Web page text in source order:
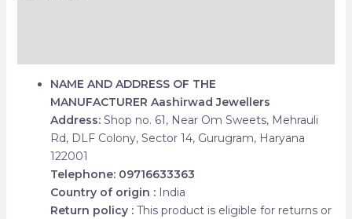
NAME AND ADDRESS OF THE
MANUFACTURER Aashirwad Jewellers
Address: Shop no. 61, Near Om Sweets, Mehrauli
Rd, DLF Colony, Sector 14, Gurugram, Haryana
122001
Telephone: 09716633363
Country of origin :India
Return policy :This product is eligible for returns or